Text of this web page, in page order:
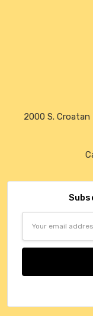
2000 S. Croatan